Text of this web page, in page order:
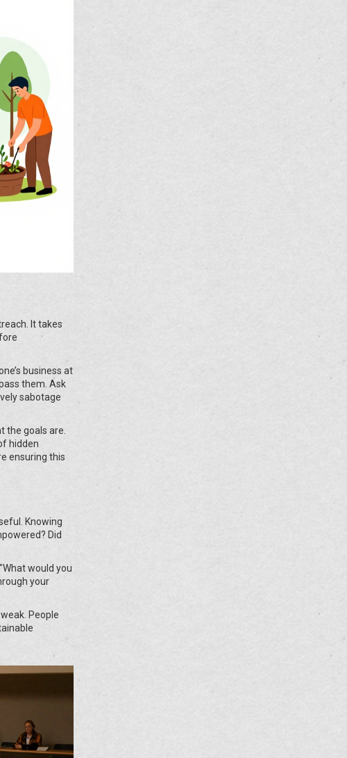
It takes
business at
them. Ask
sabotage
the goals are.
hidden
ensuring this
Knowing
Did
would you
your
People